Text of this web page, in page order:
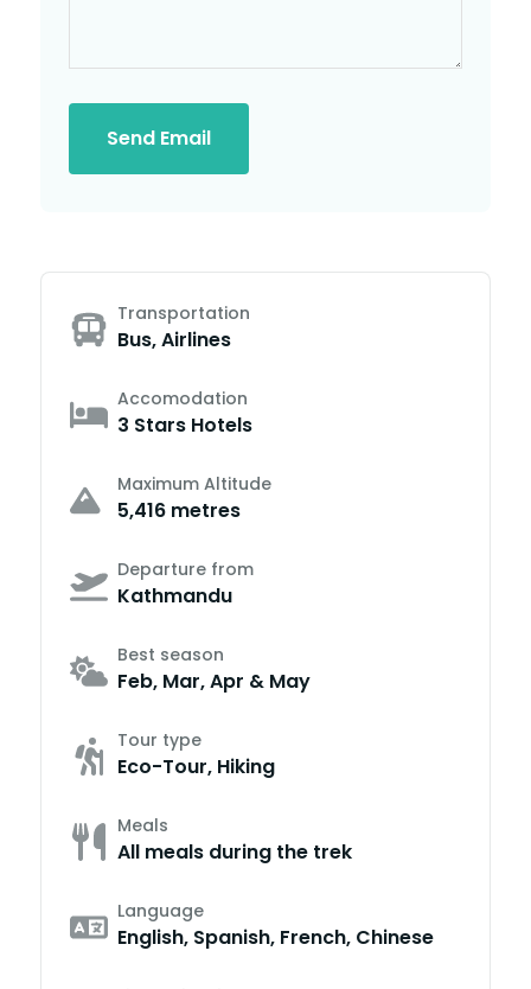
Send Email
Transportation
Bus, Airlines
Accomodation
3 Stars Hotels
Maximum Altitude
5,416 metres
Departure from
Kathmandu
Best season
Feb, Mar, Apr & May
Tour type
Eco-Tour, Hiking
Meals
All meals during the trek
Language
English, Spanish, French, Chinese